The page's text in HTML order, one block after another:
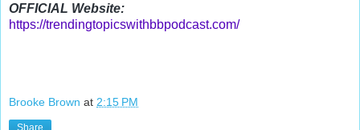
OFFICIAL Website:
https://trendingtopicswithbbpodcast.com/
Brooke Brown at 2:15 PM